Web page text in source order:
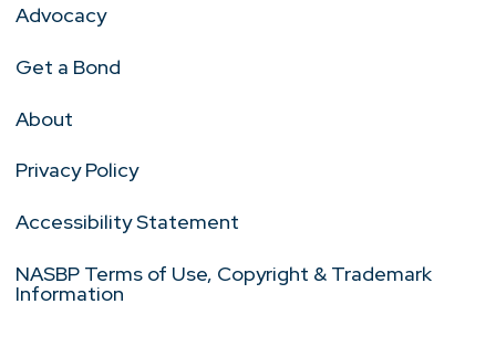
Advocacy
Get a Bond
About
Privacy Policy
Accessibility Statement
NASBP Terms of Use, Copyright & Trademark
Information